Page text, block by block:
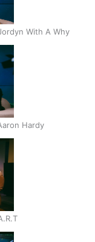
With A Why
Hardy